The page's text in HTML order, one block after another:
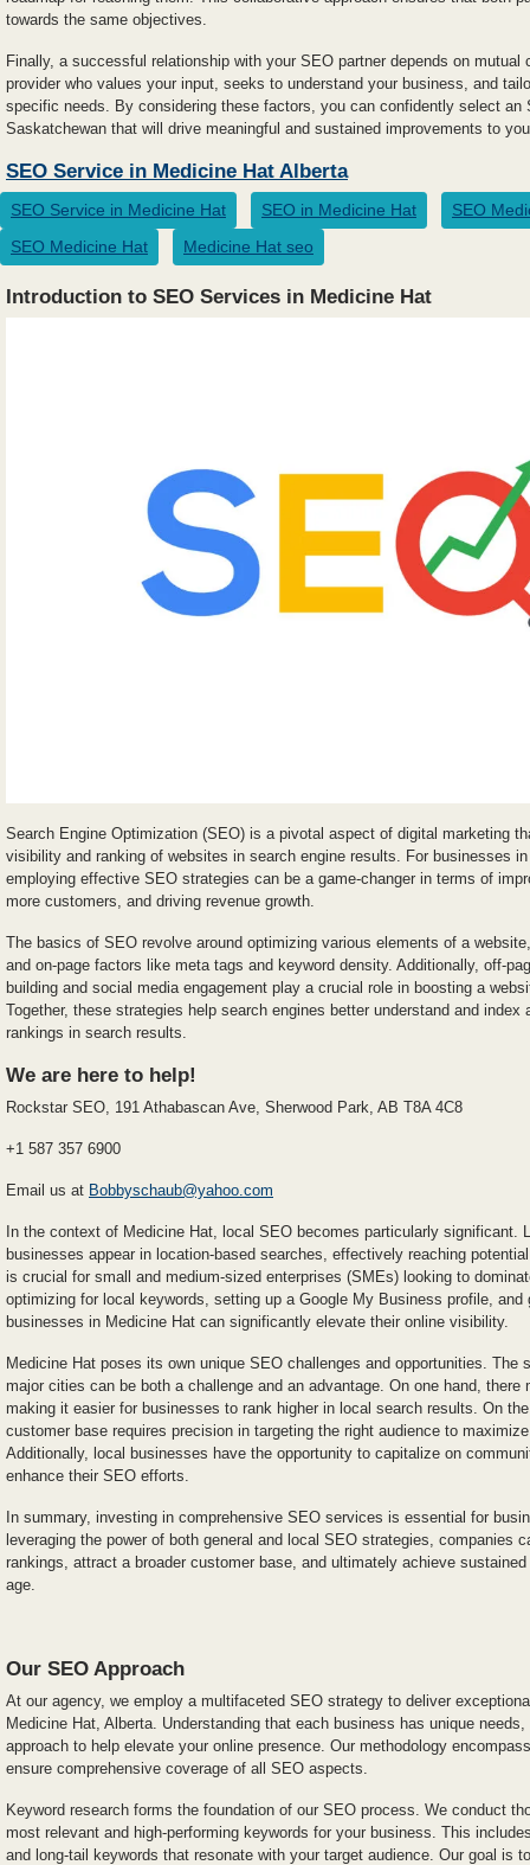
towards the same objectives.
Finally, a successful relationship with your SEO partner depends on mutual
provider who values your input, seeks to understand your business, and
specific needs. By considering these factors, you can confidently select an
Saskatchewan that will drive meaningful and sustained improvements to
SEO Service in Medicine Hat Alberta
SEO Service in Medicine Hat SEO in Medicine Hat
SEO
SEO Medicine Hat
Medicine Hat seo
Introduction to SEO Services in Medicine Hat
Search Engine Optimization (SEO) is a pivotal aspect of digital marketing
visibility and ranking of websites in search engine results. For businesses
employing effective SEO strategies can be a game-changer in terms of
more customers, and driving revenue growth.
The basics of SEO revolve around optimizing various elements of a
and on-page factors like meta tags and keyword density. Additionally, off-
building and social media engagement play a crucial role in boosting a
Together, these strategies help search engines better understand and index
rankings in search results.
We are here to help!
Rockstar SEO, 191 Athabascan Ave, Sherwood Park, AB T8A 4C8
+1 587 357 6900
Email us at Bobbyschaub@yahoo.com
In the context of Medicine Hat, local SEO becomes particularly significant.
businesses appear in location-based searches, effectively reaching
is crucial for small and medium-sized enterprises (SMEs) looking to
optimizing for local keywords, setting up a Google My Business profile, and
businesses in Medicine Hat can significantly elevate their online visibility.
Medicine Hat poses its own unique SEO challenges and opportunities. The
major cities can be both a challenge and an advantage. On one hand,
making it easier for businesses to rank higher in local search results. On
customer base requires precision in targeting the right audience to
Additionally, local businesses have the opportunity to capitalize on
enhance their SEO efforts.
In summary, investing in comprehensive SEO services is essential for
leveraging the power of both general and local SEO strategies, companies
rankings, attract a broader customer base, and ultimately achieve
age.
Our SEO Approach
At our agency, we employ a multifaceted SEO strategy to deliver
Medicine Hat, Alberta. Understanding that each business has unique
approach to help elevate your online presence. Our methodology
ensure comprehensive coverage of all SEO aspects.
Keyword research forms the foundation of our SEO process. We conduct
most relevant and high-performing keywords for your business. This
and long-tail keywords that resonate with your target audience. Our goal is